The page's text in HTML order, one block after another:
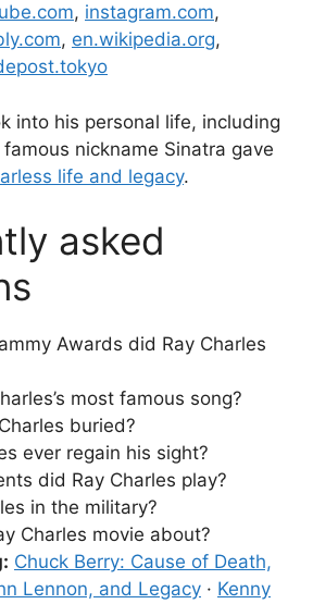
, instagram.com,
, en.wikipedia.org,
into his personal life, including
nickname Sinatra gave
life and legacy.
asked
Awards did Ray Charles
most famous song?
buried?
ever regain his sight?
did Ray Charles play?
in the military?
Charles movie about?
Chuck Berry: Cause of Death,
Lennon, and Legacy · Kenny